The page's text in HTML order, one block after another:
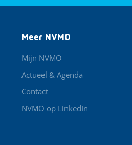
Meer NVMO
Mijn NVMO
Actueel & Agenda
Contact
NVMO op LinkedIn